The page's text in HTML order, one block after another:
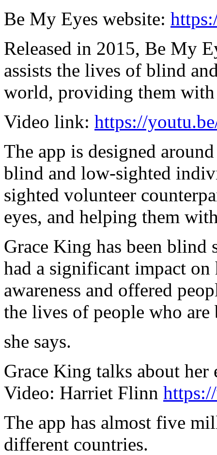
Be My Eyes website:
Released in 2015, Be My
assists the lives of blind
world, providing them
Video link: https://
The app is designed
blind and low-sighted
sighted volunteer
eyes, and helping them
Grace King has been blind
had a significant impact
awareness and offered
the lives of people who are
she says.
Grace King talks about
Video: Harriet Flinn
The app has almost five
different countries.